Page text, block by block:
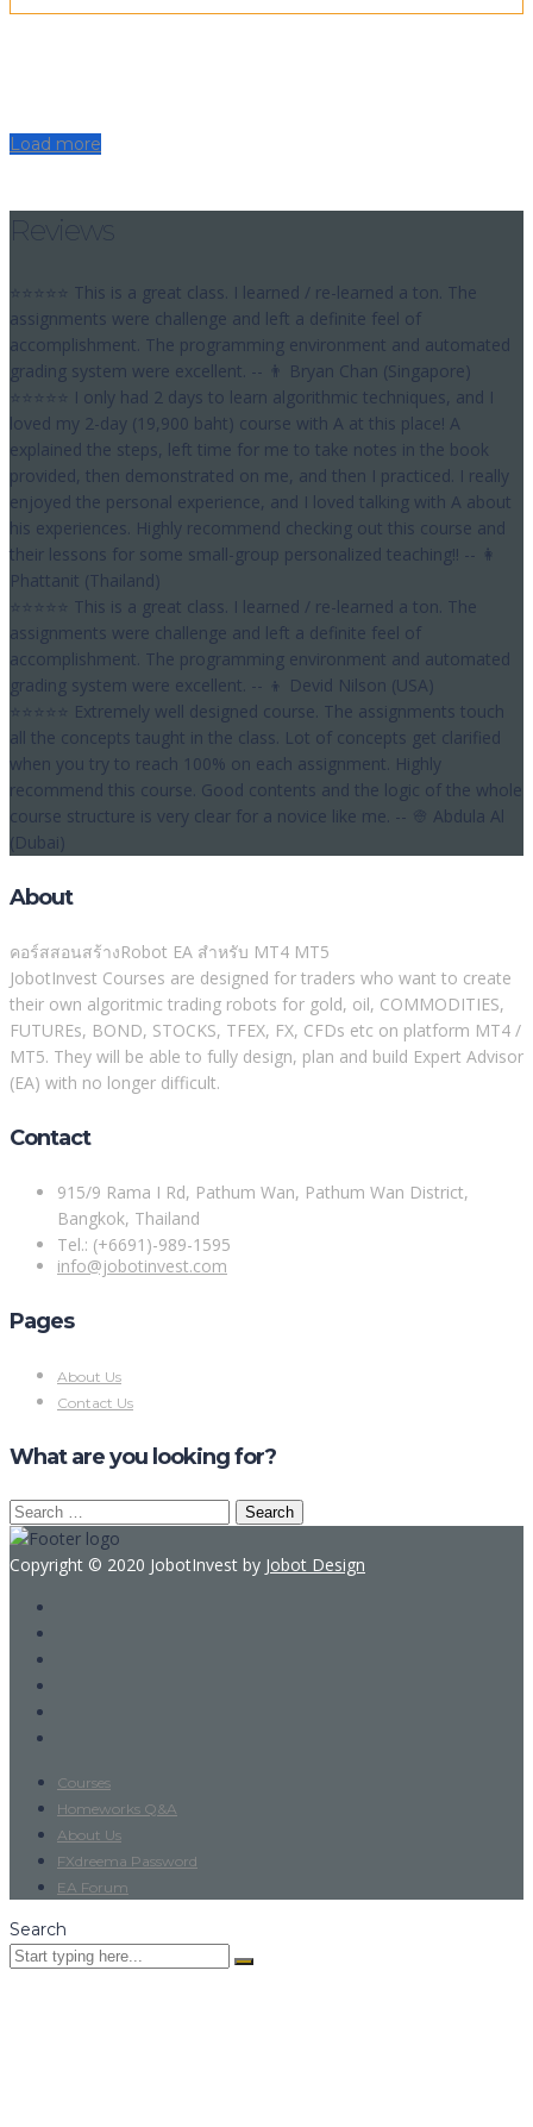
Load more
Reviews
⭐⭐⭐⭐⭐ This is a great class. I learned / re-learned a ton. The
assignments were challenge and left a definite feel of
accomplishment. The programming environment and automated
grading system were excellent. -- 👨 Bryan Chan (Singapore)
⭐⭐⭐⭐⭐ I only had 2 days to learn algorithmic techniques, and I
loved my 2-day (19,900 baht) course with A at this place! A
explained the steps, left time for me to take notes in the book
provided, then demonstrated on me, and then I practiced. I really
enjoyed the personal experience, and I loved talking with A about
his experiences. Highly recommend checking out this course and
their lessons for some small-group personalized teaching!! -- 👩
Phattanit (Thailand)
⭐⭐⭐⭐⭐ This is a great class. I learned / re-learned a ton. The
assignments were challenge and left a definite feel of
accomplishment. The programming environment and automated
grading system were excellent. -- 👦 Devid Nilson (USA)
⭐⭐⭐⭐⭐ Extremely well designed course. The assignments touch
all the concepts taught in the class. Lot of concepts get clarified
when you try to reach 100% on each assignment. Highly
recommend this course. Good contents and the logic of the whole
course structure is very clear for a novice like me. -- 👳 Abdula Al
(Dubai)
About
คอร์สสอนสร้างRobot EA สำหรับ MT4 MT5
JobotInvest Courses are designed for traders who want to create
their own algoritmic trading robots for gold, oil, COMMODITIES,
FUTUREs, BOND, STOCKS, TFEX, FX, CFDs etc on platform MT4 /
MT5. They will be able to fully design, plan and build Expert Advisor
(EA) with no longer difficult.
Contact
915/9 Rama I Rd, Pathum Wan, Pathum Wan District,
Bangkok, Thailand
Tel.: (+6691)-989-1595
info@jobotinvest.com
Pages
About Us
Contact Us
What are you looking for?
Search
for:
Copyright © 2020 JobotInvest by Jobot Design
Courses
Homeworks Q&A
About Us
FXdreema Password
EA Forum
Search